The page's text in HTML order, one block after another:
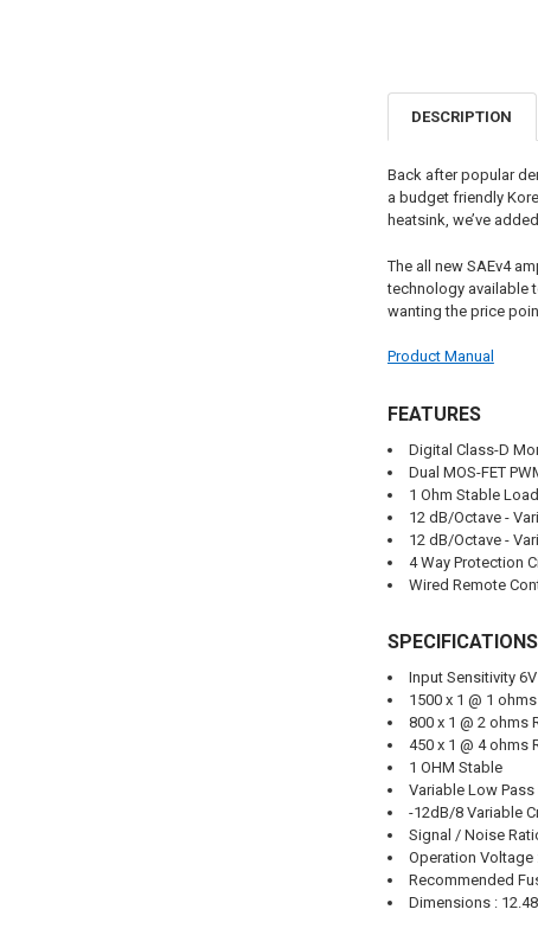
DESCRIPTION
Back after popular
a budget friendly
heatsink, we’ve
The all new SAEv4
technology available
wanting the price
Product Manual
FEATURES
Digital Class-D
Dual MOS-FET
1 Ohm Stable Load
12 dB/Octave -
12 dB/Octave -
4 Way Protection
Wired Remote
SPECIFICATIONS
Input Sensitivity
1500 x 1 @ 1
800 x 1 @ 2 ohms
450 x 1 @ 4 ohms
1 OHM Stable
Variable Low Pass
-12dB/8 Variable
Signal / Noise
Operation Voltage
Recommended
Dimensions :